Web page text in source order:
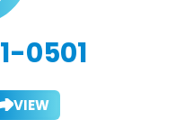
0501
VIEW